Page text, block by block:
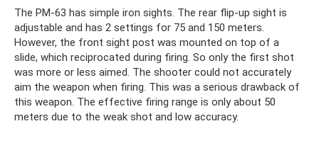
The PM-63 has simple iron sights. The rear flip-up sight is
adjustable and has 2 settings for 75 and 150 meters.
However, the front sight post was mounted on top of a
slide, which reciprocated during firing. So only the first shot
was more or less aimed. The shooter could not accurately
aim the weapon when firing. This was a serious drawback of
this weapon. The effective firing range is only about 50
meters due to the weak shot and low accuracy.